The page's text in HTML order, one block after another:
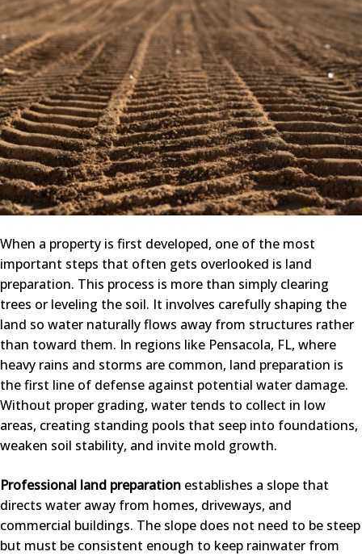
When a property is first developed, one of the most
important steps that often gets overlooked is land
preparation. This process is more than simply clearing
trees or leveling the soil. It involves carefully shaping the
land so water naturally flows away from structures rather
than toward them. In regions like Pensacola, FL, where
heavy rains and storms are common, land preparation is
the first line of defense against potential water damage.
Without proper grading, water tends to collect in low
areas, creating standing pools that seep into foundations,
weaken soil stability, and invite mold growth.
Professional land preparation establishes a slope that
directs water away from homes, driveways, and
commercial buildings. The slope does not need to be steep
but must be consistent enough to keep rainwater from